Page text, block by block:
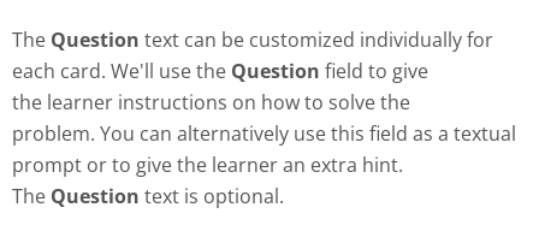
The Question text can be customized individually for
each card. We'll use the Question field to give
the learner instructions on how to solve the
problem. You can alternatively use this field as a textual
prompt or to give the learner an extra hint.
The Question text is optional.